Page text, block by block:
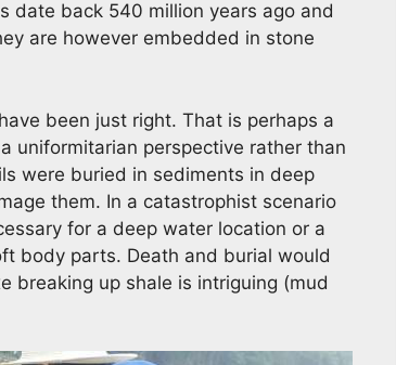
date back 540 million years ago and
are however embedded in stone
been just right. That is perhaps a
uniformitarian perspective rather than
were buried in sediments in deep
them. In a catastrophist scenario
for a deep water location or a
body parts. Death and burial would
breaking up shale is intriguing (mud